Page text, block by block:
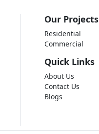
Our Projects
Residential
Commercial
Quick Links
About Us
Contact Us
Blogs